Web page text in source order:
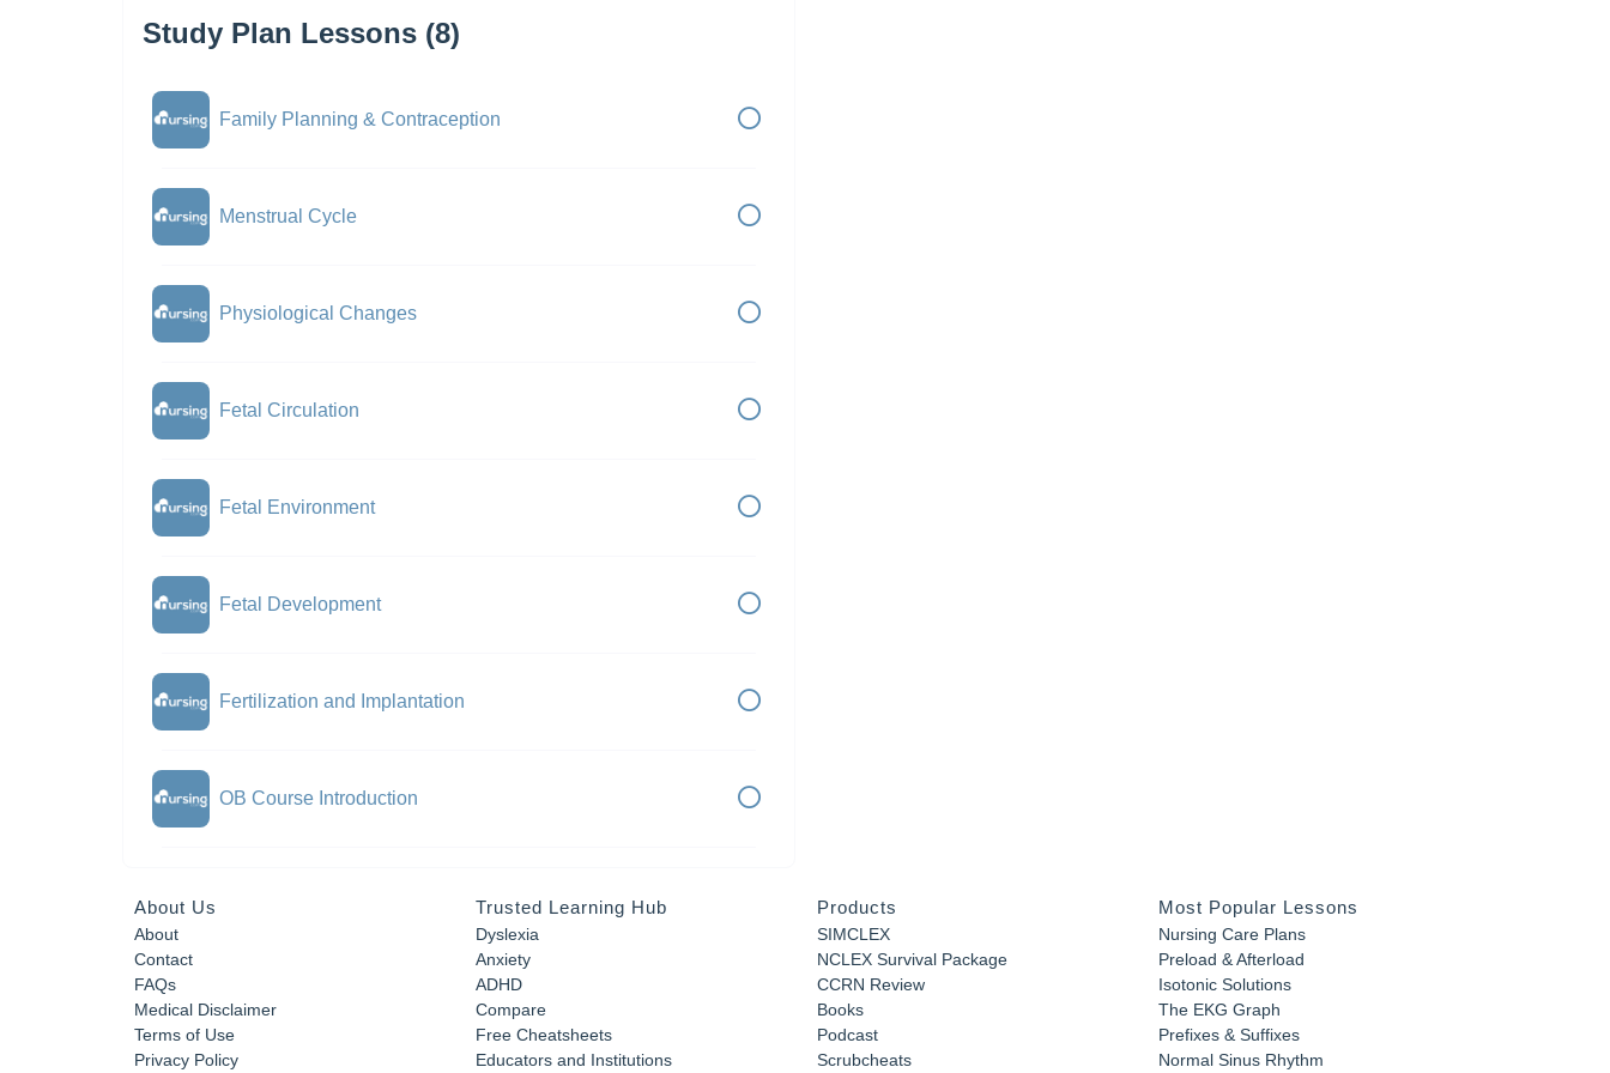
Study Plan Lessons (8)
Family Planning & Contraception
Menstrual Cycle
Physiological Changes
Fetal Circulation
Fetal Environment
Fetal Development
Fertilization and Implantation
OB Course Introduction
About Us
About
Contact
FAQs
Medical Disclaimer
Terms of Use
Privacy Policy
Trusted Learning Hub
Dyslexia
Anxiety
ADHD
Compare
Free Cheatsheets
Educators and Institutions
Products
SIMCLEX
NCLEX Survival Package
CCRN Review
Books
Podcast
Scrubcheats
Most Popular Lessons
Nursing Care Plans
Preload & Afterload
Isotonic Solutions
The EKG Graph
Prefixes & Suffixes
Normal Sinus Rhythm